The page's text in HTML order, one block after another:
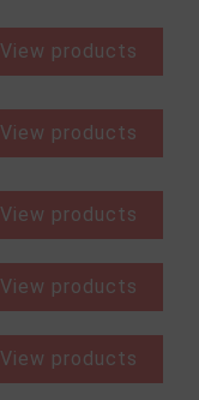
View products
View products
View products
View products
View products